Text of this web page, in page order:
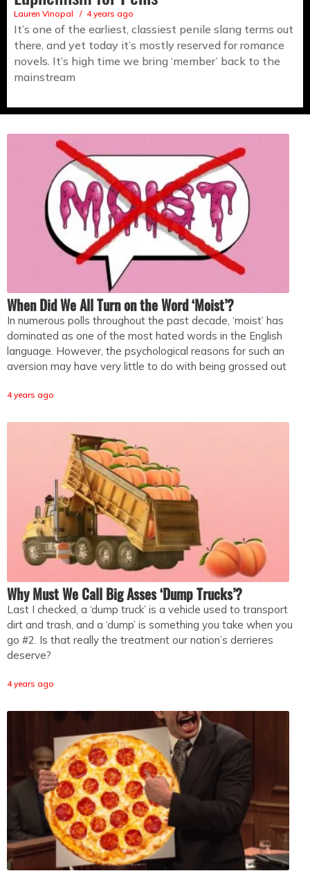
Lauren Vinopal 4 years ago
It’s one of the earliest, classiest penile slang terms out
there, and yet today it’s mostly reserved for romance
novels. It’s high time we bring ‘member’ back to the
mainstream
When Did We All Turn on the Word ‘Moist’?
In numerous polls throughout the past decade, ‘moist’ has
dominated as one of the most hated words in the English
language. However, the psychological reasons for such an
aversion may have very little to do with being grossed out
4 years ago
Why Must We Call Big Asses ‘Dump Trucks’?
Last I checked, a ‘dump truck’ is a vehicle used to transport
dirt and trash, and a ‘dump’ is something you take when you
go #2. Is that really the treatment our nation’s derrieres
deserve?
4 years ago